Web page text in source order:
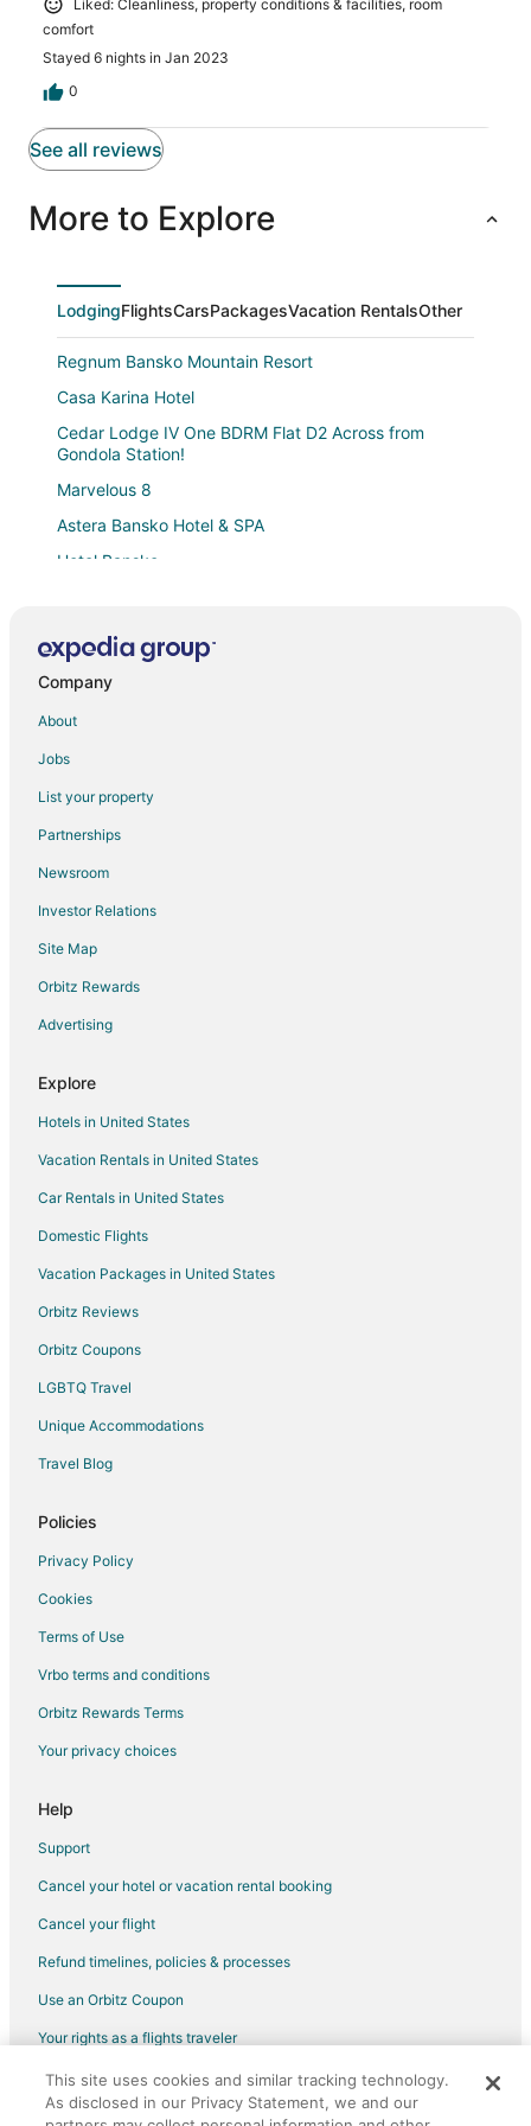
Liked: Cleanliness, property conditions & facilities, room
comfort
Stayed 6 nights in Jan 2023
0
See all reviews
More to Explore
LodgingFlightsCarsPackagesVacation RentalsOther
Regnum Bansko Mountain Resort
Casa Karina Hotel
Cedar Lodge IV One BDRM Flat D2 Across from
Gondola Station!
Marvelous 8
Astera Bansko Hotel & SPA
Hotel Bansko
New! Bansko St. Ivan Rilski Residences
Chalet & Hotel IDA
Cozy 2 Bedroom Penthouse with Fireplace
Bed & Breakfast Apartment Panorama Resort in the
ski town of Bansko
Bansko SPA & Holidays Hotel
Four Leaf Clover Apartments to Rent
Company
About
Jobs
List your property
Partnerships
Newsroom
Investor Relations
Site Map
Orbitz Rewards
Advertising
Explore
Hotels in United States
Vacation Rentals in United States
Car Rentals in United States
Domestic Flights
Vacation Packages in United States
Orbitz Reviews
Orbitz Coupons
LGBTQ Travel
Unique Accommodations
Travel Blog
Policies
Privacy Policy
Cookies
Terms of Use
Vrbo terms and conditions
Orbitz Rewards Terms
Your privacy choices
Help
Support
Cancel your hotel or vacation rental booking
Cancel your flight
Refund timelines, policies & processes
Use an Orbitz Coupon
Your rights as a flights traveler
©2026 Expedia, Inc., an Expedia Group company. All rights reserved.
Orbitz, Orbitz.com, and the Orbitz logo are registered trademarks of
This site uses cookies and similar tracking technology.
As disclosed in our Privacy Statement, we and our